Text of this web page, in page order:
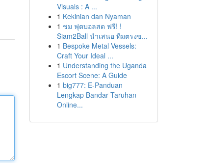
Visuals : A ...
1 Kekinian dan Nyaman
1 ชม ฟุตบอลสด ฟรี! !
Siam2Ball นำเสนอ ทีมตรงข...
1 Bespoke Metal Vessels:
Craft Your Ideal ...
1 Understanding the Uganda
Escort Scene: A Guide
1 big777: E-Panduan
Lengkap Bandar Taruhan
Online...